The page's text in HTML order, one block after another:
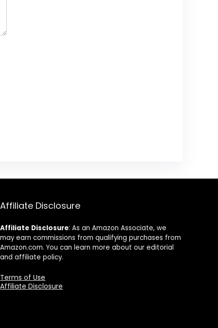
Affiliate Disclosure
Affiliate Disclosure: As an Amazon Associate, we
may earn commissions from qualifying purchases from
Amazon.com. You can learn more about our editorial
and affiliate policy.
Terms of Use
Affiliate Disclosure